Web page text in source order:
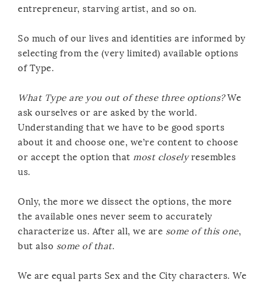
entrepreneur, starving artist, and so on.
So much of our lives and identities are informed by
selecting from the (very limited) available options
of Type.
What Type are you out of these three options?We
ask ourselves or are asked by the world.
Understanding that we have to be good sports
about it and choose one, we’re content to choose
or accept the option that most closelyresembles
us.
Only, the more we dissect the options, the more
the available ones never seem to accurately
characterize us. After all, we are some of this one,
but also some of that.
We are equal parts Sex and the City characters. We